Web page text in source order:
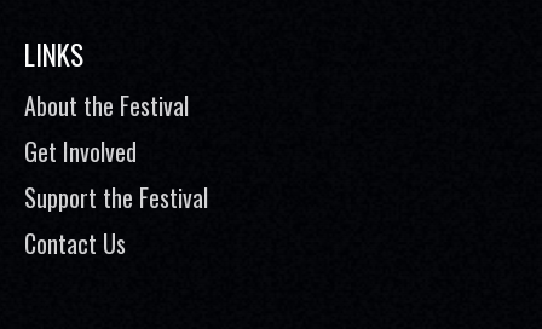
LINKS
About the Festival
Get Involved
Support the Festival
Contact Us